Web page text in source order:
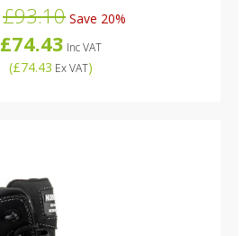
£93.10 Save 20%
£74.43 Inc VAT
(£74.43 Ex VAT)